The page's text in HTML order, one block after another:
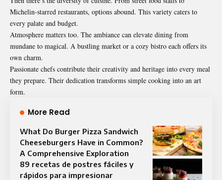
Michelin-starred restaurants, options abound. This variety caters to
every palate and budget.
Atmosphere matters too. The ambiance can elevate dining from
mundane to magical. A bustling market or a cozy bistro each offers its
own charm.
Passionate chefs contribute their creativity and heritage into every meal
they prepare. Their dedication transforms simple cooking into an art
form.
More Read
What Do Burger Pizza Sandwich
Cheeseburgers Have in Common?
A Comprehensive Exploration
89 recetas de postres fáciles y
rápidos para impresionar